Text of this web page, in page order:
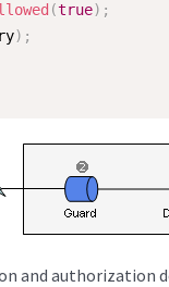
(true) ;
) ;
and authorization